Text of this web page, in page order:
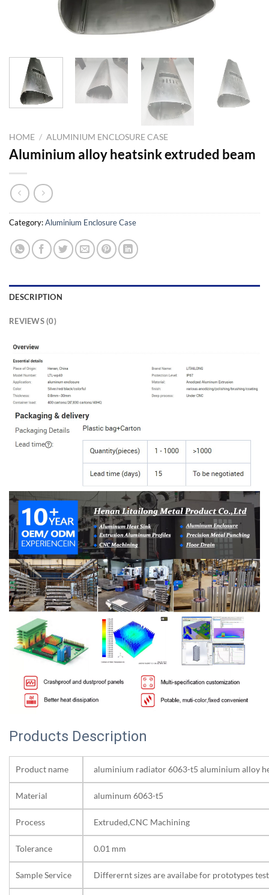
HOME / ALUMINIUM ENCLOSURE CASE
Aluminium alloy heatsink extruded beam
Category:Aluminium Enclosure Case
DESCRIPTION
REVIEWS (0)
Products Description
Product name aluminium radiator 6063-t5 aluminium alloy
Material aluminum 6063-t5
Process Extruded,CNC Machining
Tolerance 0.01 mm
Sample Service Differernt sizes are availabe for prototypes test